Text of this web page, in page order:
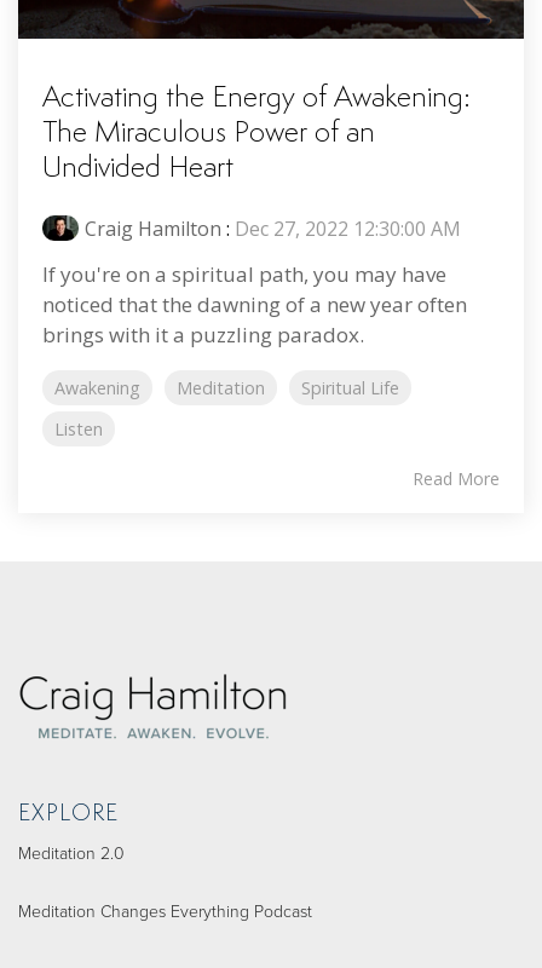
Activating the Energy of Awakening:
The Miraculous Power of an
Undivided Heart
Craig Hamilton : Dec 27, 2022 12:30:00 AM
If you're on a spiritual path, you may have
noticed that the dawning of a new year often
brings with it a puzzling paradox.
Awakening Meditation
Spiritual Life
Listen
Read More
EXPLORE
Meditation 2.0
Meditation Changes Everything Podcast